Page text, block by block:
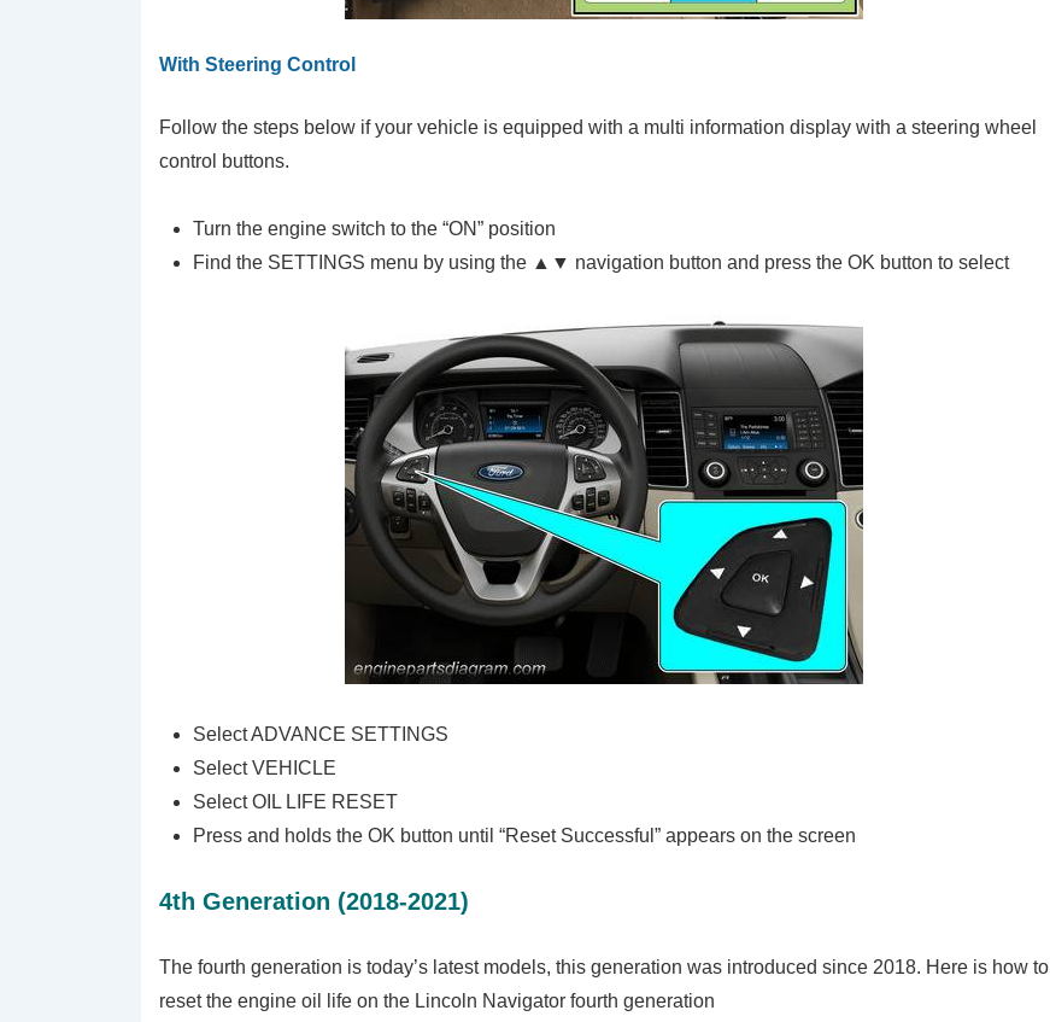
With Steering Control
Follow the steps below if your vehicle is equipped with a multi information display with a steering wheel
control buttons.
Turn the engine switch to the “ON” position
Find the SETTINGS menu by using the ▲▼ navigation button and press the OK button to select
Select ADVANCE SETTINGS
Select VEHICLE
Select OIL LIFE RESET
Press and holds the OK button until “Reset Successful” appears on the screen
4th Generation (2018-2021)
The fourth generation is today’s latest models, this generation was introduced since 2018. Here is how to
reset the engine oil life on the Lincoln Navigator fourth generation